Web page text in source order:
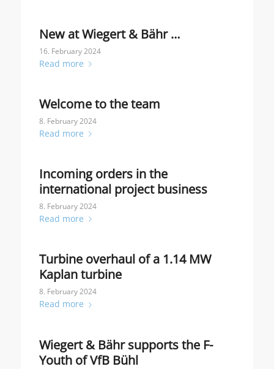
New at Wiegert & Bähr …
16. February 2024
Read more
Welcome to the team
8. February 2024
Read more
Incoming orders in the
international project business
8. February 2024
Read more
Turbine overhaul of a 1.14 MW
Kaplan turbine
8. February 2024
Read more
Wiegert & Bähr supports the F-
Youth of VfB Bühl